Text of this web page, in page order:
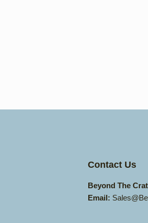
Contact Us
Beyond The
Email: